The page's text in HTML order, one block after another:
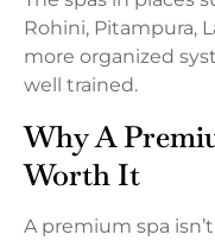
Rohini, Pitampura,
more organized
well trained.
Why A
Worth It
A premium spa